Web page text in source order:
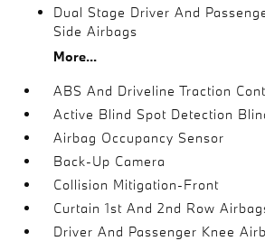
Dual Stage Driver And
Side Airbags
More...
ABS And Driveline Traction
Active Blind Spot Detection
Airbag Occupancy Sensor
Back-Up Camera
Collision Mitigation-Front
Curtain 1st And 2nd Row
Driver And Passenger Knee